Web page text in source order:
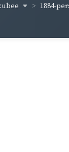
1884-